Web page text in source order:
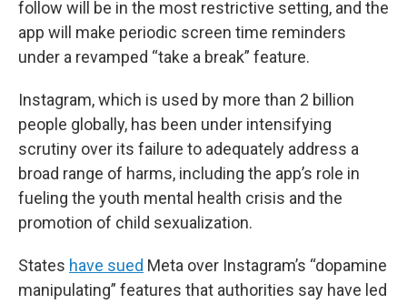
follow will be in the most restrictive setting, and the
app will make periodic screen time reminders
under a revamped “take a break” feature.
Instagram, which is used by more than 2 billion
people globally, has been under intensifying
scrutiny over its failure to adequately address a
broad range of harms, including the app’s role in
fueling the youth mental health crisis and the
promotion of child sexualization.
States have sued Meta over Instagram’s “dopamine
manipulating” features that authorities say have led